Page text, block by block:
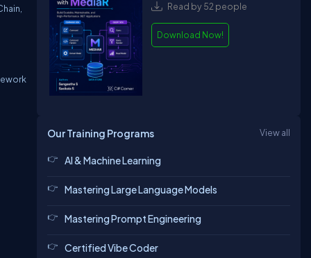
Read by 52 people
Download Now!
Our Training Programs View all
AI & Machine Learning
Mastering Large Language Models
Mastering Prompt Engineering
Certified Vibe Coder